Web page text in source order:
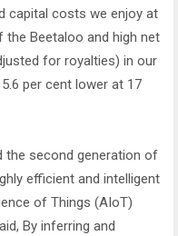
capital costs we enjoy at
Beetaloo and high net
for royalties) in our
per cent lower at 17
the second generation of
efficient and intelligent
of Things (AIoT)
By inferring and